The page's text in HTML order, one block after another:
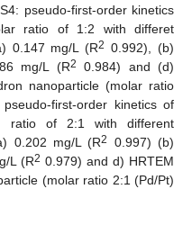
pseudo-first-order kinetics
ratio of 1:2 with differet
0.147 mg/L (R2 0.992), (b)
mg/L (R2
0.984) and (d)
nanoparticle (molar ratio
first-order kinetics of
ratio of 2:1 with different
0.202 mg/L (R2
0.997) (b)
L (R2 0.979) and d) HRTEM
(molar ratio 2:1 (Pd/Pt)